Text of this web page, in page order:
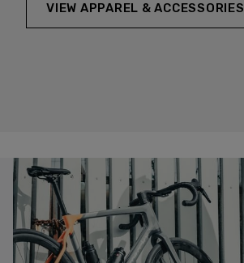
VIEW APPAREL & ACCESSORIES